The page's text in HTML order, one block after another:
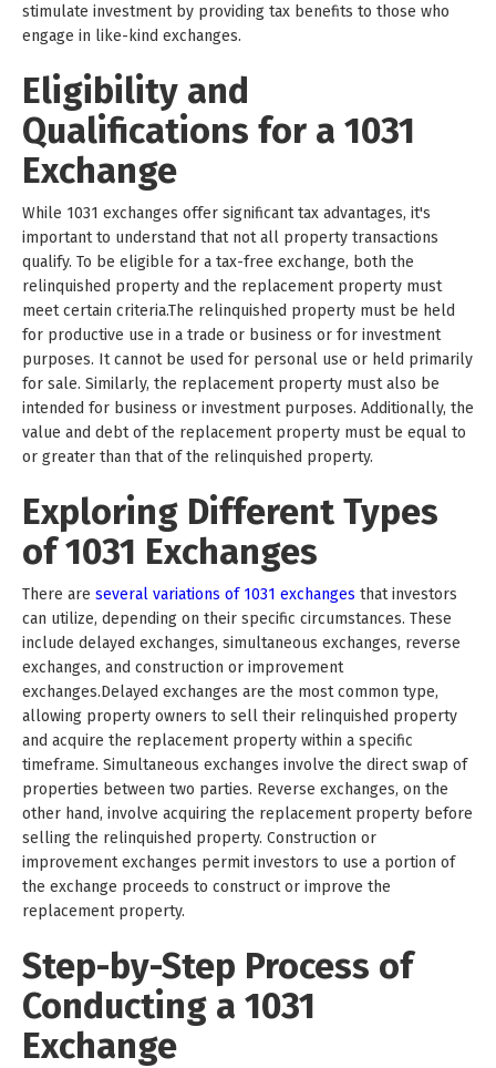
stimulate investment by providing tax benefits to those who
engage in like-kind exchanges.
Eligibility and
Qualifications for a 1031
Exchange
While 1031 exchanges offer significant tax advantages, it's
important to understand that not all property transactions
qualify. To be eligible for a tax-free exchange, both the
relinquished property and the replacement property must
meet certain criteria.The relinquished property must be held
for productive use in a trade or business or for investment
purposes. It cannot be used for personal use or held primarily
for sale. Similarly, the replacement property must also be
intended for business or investment purposes. Additionally, the
value and debt of the replacement property must be equal to
or greater than that of the relinquished property.
Exploring Different Types
of 1031 Exchanges
There are several variations of 1031 exchanges that investors
can utilize, depending on their specific circumstances. These
include delayed exchanges, simultaneous exchanges, reverse
exchanges, and construction or improvement
exchanges.Delayed exchanges are the most common type,
allowing property owners to sell their relinquished property
and acquire the replacement property within a specific
timeframe. Simultaneous exchanges involve the direct swap of
properties between two parties. Reverse exchanges, on the
other hand, involve acquiring the replacement property before
selling the relinquished property. Construction or
improvement exchanges permit investors to use a portion of
the exchange proceeds to construct or improve the
replacement property.
Step-by-Step Process of
Conducting a 1031
Exchange